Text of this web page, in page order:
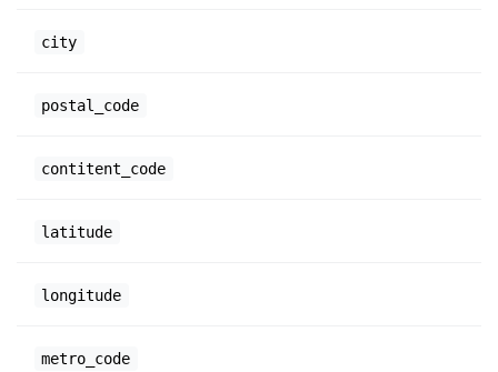
city
postal_code
contitent_code
latitude
longitude
metro_code